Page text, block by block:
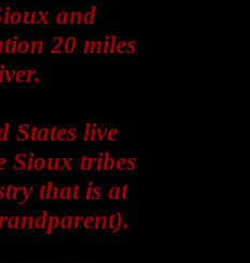
and
20 miles
States live
Sioux tribes
that is at